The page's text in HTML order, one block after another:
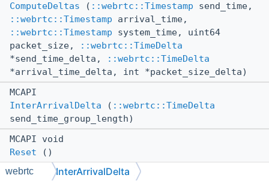
ComputeDeltas ( ::webrtc::Timestamp send_time,
::webrtc::Timestamp arrival_time,
::webrtc::Timestamp system_time, uint64
packet_size,
::webrtc::TimeDelta
*send_time_delta,
::webrtc::TimeDelta
*arrival_time_delta, int *packet_size_delta)
MCAPI
InterArrivalDelta ( ::webrtc::TimeDelta
send_time_group_length)
MCAPI void
Reset ()
MCAPI void *
webrtc InterArrivalDelta